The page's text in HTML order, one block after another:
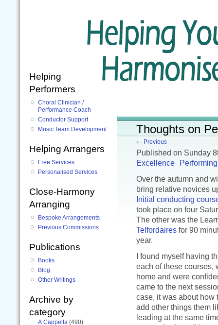
Thoughts on
‹-- Previous
Published on Sunday
Excellence
Performing
Over the autumn and
bring relative novices
Initial conducting
took place on four
The other was the
Telfordaires for 90
year.
I found myself having
each of these courses,
home and were
came to the next
case, it was about how
add other things them
leading at the same
Helping
Performers
Choral Clinician /
Performance Coach
Conductor Support
Music Team Development
Helping Arrangers
Free Services
Personalised Services
Close-Harmony
Arranging
Bespoke Arrangements
Previous Commissions
Publications
Books
Blog
Other Writings
Archive by
category
A Cappella (490)